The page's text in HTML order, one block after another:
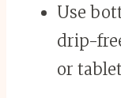
Use
drip-
or